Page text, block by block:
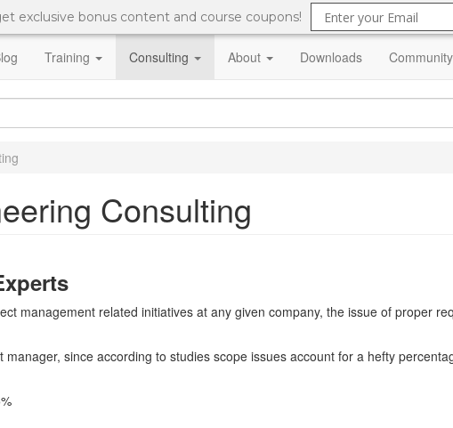
exclusive bonus content and course coupons!
Training Consulting About Downloads Community
Consulting
management related initiatives at any given company, the issue of proper
since according to studies scope issues account for a hefty